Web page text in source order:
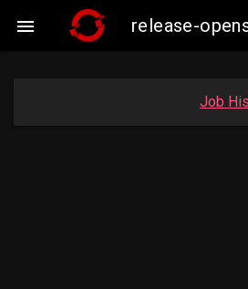
 release-
Job